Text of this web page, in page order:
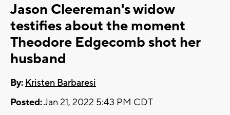
Jason Cleereman's widow
testifies about the moment
Theodore Edgecomb shot her
husband
By: Kristen Barbaresi
Posted:Jan 21, 2022 5:43 PM CDT